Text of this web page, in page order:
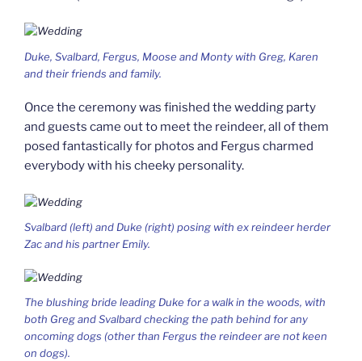
Duke, Svalbard, Fergus, Moose and Monty with Greg, Karen
and their friends and family.
Once the ceremony was finished the wedding party
and guests came out to meet the reindeer, all of them
posed fantastically for photos and Fergus charmed
everybody with his cheeky personality.
Svalbard (left) and Duke (right) posing with ex reindeer herder
Zac and his partner Emily.
The blushing bride leading Duke for a walk in the woods, with
both Greg and Svalbard checking the path behind for any
oncoming dogs (other than Fergus the reindeer are not keen
on dogs).